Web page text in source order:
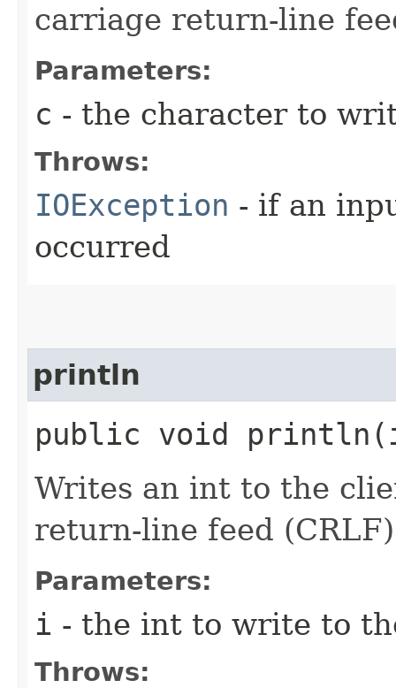
carriage return-line
Parameters:
c - the character to
Throws:
IOException - if an
occurred
println
public void
Writes an int to the
return-line feed
Parameters:
i - the int to write to
Throws: